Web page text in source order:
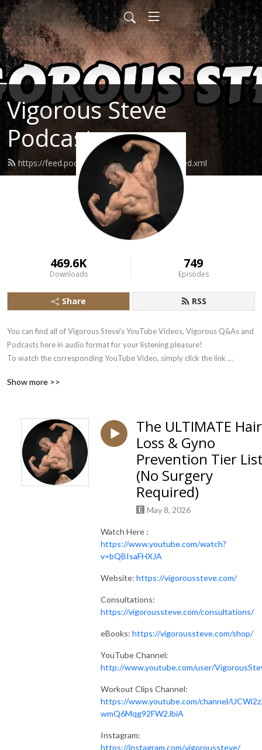
Vigorous Steve
Podcast
https://feed.podbean.com/vigoroussteve/feed.xml
469.6K
Downloads
749
Episodes
Share RSS
You can find all of Vigorous Steve’s YouTube Videos, Vigorous Q&As and
Podcasts here in audio format for your listening pleasure!
To watch the corresponding YouTube Video, simply click the link
Subscribe there to the Vigorous Steve YouTube Channel here:
Show more >>
The ULTIMATE Hair
Loss & Gyno
Prevention Tier
(No Surgery
Required)
May 8, 2026
Watch Here :
https://www.youtube.com/watch?
v=bQBIsaFHXJA
Website: https://vigoroussteve.com/
Consultations:
https://vigoroussteve.com/consultations/
eBooks: https://vigoroussteve.com/shop/
YouTube Channel:
http://www.youtube.com/user/
Workout Clips Channel:
https://www.youtube.com/channel/
wmQ6Mqg92FW2JbiA
Instagram:
https://instagram.com/vigoroussteve/